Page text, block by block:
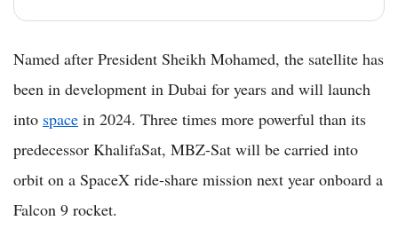
Named after President Sheikh Mohamed, the satellite has
been in development in Dubai for years and will launch
into space in 2024. Three times more powerful than its
predecessor KhalifaSat, MBZ-Sat will be carried into
orbit on a SpaceX ride-share mission next year onboard a
Falcon 9 rocket.